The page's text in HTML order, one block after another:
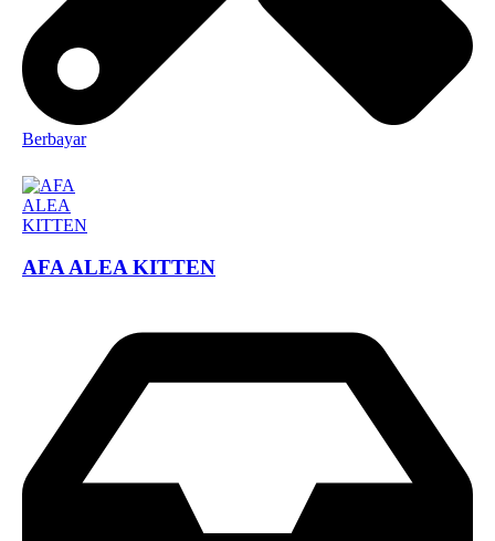
Berbayar
AFA ALEA KITTEN